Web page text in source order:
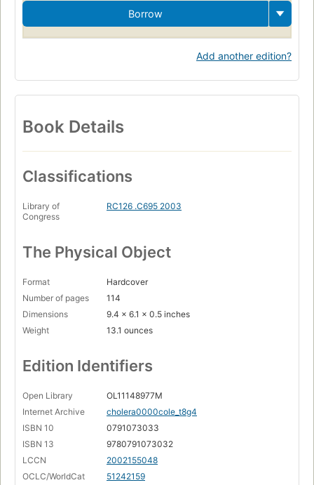
Borrow
Add another edition?
Book Details
Classifications
Library of
Congress
RC126 .C695 2003
The Physical Object
Format
Hardcover
Number of pages
114
Dimensions
9.4 x 6.1 x 0.5 inches
Weight
13.1 ounces
Edition Identifiers
Open Library
OL11148977M
Internet Archive
cholera0000cole_t8g4
ISBN 10
0791073033
ISBN 13
9780791073032
LCCN
2002155048
OCLC/WorldCat
51242159